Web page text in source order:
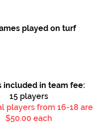
played on turf
included in team fee:
15 players
players from 16-18 are
$50.00 each